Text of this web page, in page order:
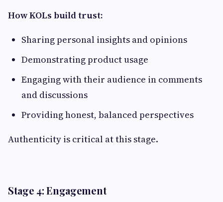
How KOLs build trust:
Sharing personal insights and opinions
Demonstrating product usage
Engaging with their audience in comments
and discussions
Providing honest, balanced perspectives
Authenticity is critical at this stage.
Stage 4: Engagement